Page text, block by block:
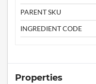
PARENT SKU
INGREDIENT CODE
Properties